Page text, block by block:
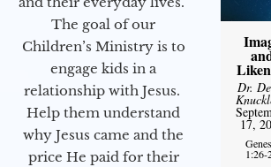
The goal of our
Children’s Ministry is to
engage kids in a
relationship with Jesus.
Help them understand
why Jesus came and the
price He paid for their
Dr.
17,
1:26-